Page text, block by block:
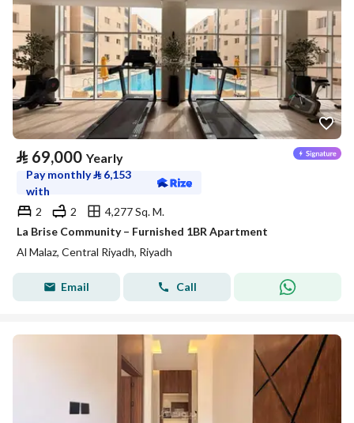
⃁ 69,000 Yearly
Pay monthly⃁ 6,153
with
2
2
4,277 Sq. M.
La Brise Community – Furnished 1BR Apartment
Al Malaz, Central Riyadh, Riyadh
Email Call